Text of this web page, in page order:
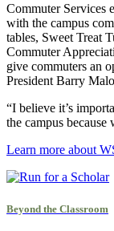
Commuter Services
with the campus
tables, Sweet Treat
Commuter
give commuters an
President Barry
“I believe it’s
the campus because
Learn more about
Beyond the Classroom